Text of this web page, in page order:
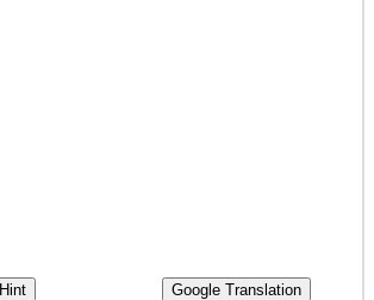
Hint Google Translation